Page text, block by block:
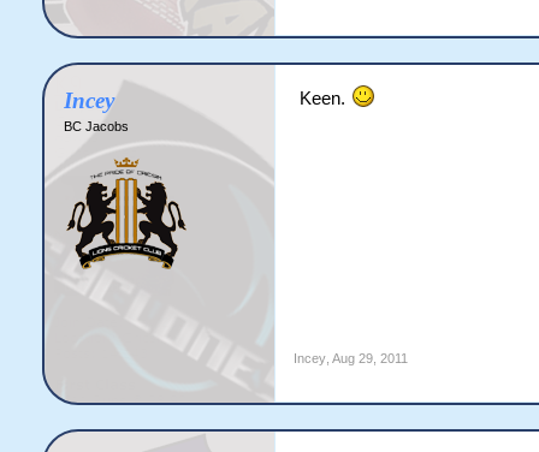
Incey
BC Jacobs
Keen.
Incey, Aug 29, 2011